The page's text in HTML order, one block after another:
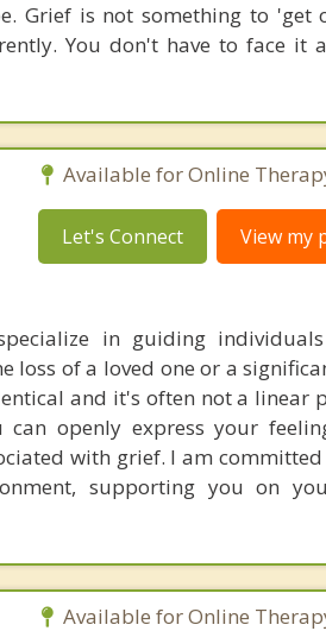
Grief is not something to 'get
You don't have to face it
Available for Online
Let's Connect View my
in guiding
of a loved one or a
and it's often not a linear
openly express your
with grief. I am
supporting you on
Available for Online